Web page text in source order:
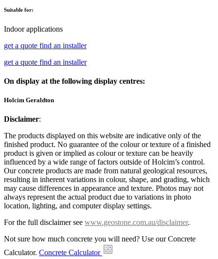
Suitable for:
Indoor applications
get a quote find an installer
get a quote find an installer
On display at the following display centres:
Holcim Geraldton
Disclaimer:
The products displayed on this website are indicative only of the
finished product. No guarantee of the colour or texture of a finished
product is given or implied as colour or texture can be heavily
influenced by a wide range of factors outside of Holcim’s control.
Our concrete products are made from natural geological resources,
resulting in inherent variations in colour, shape, and grading, which
may cause differences in appearance and texture. Photos may not
always represent the actual product due to variations in photo
location, lighting, and computer display settings.
For the full disclaimer see www.geostone.com.au/disclaimer.
Not sure how much concrete you will need? Use our Concrete
Calculator. Concrete Calculator